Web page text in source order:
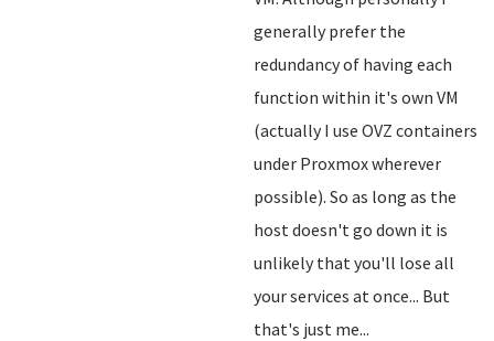
generally prefer the
redundancy of having each
function within it's own VM
(actually I use OVZ containers
under Proxmox wherever
possible). So as long as the
host doesn't go down it is
unlikely that you'll lose all
your services at once... But
that's just me...